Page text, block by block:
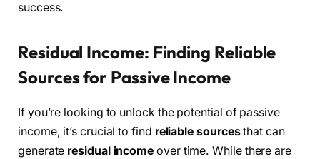
success.
Residual Income: Finding Reliable
Sources for Passive Income
If you’re looking to unlock the potential of passive
income, it’s crucial to find reliable sourcesthat can
generate residual income over time. While there are